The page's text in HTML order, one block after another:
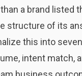
a brand listed
structure of its
this into
intent match,